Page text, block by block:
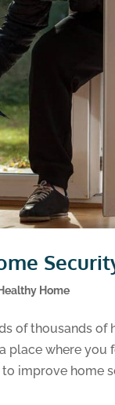
Home
of thousands
place where
improve home